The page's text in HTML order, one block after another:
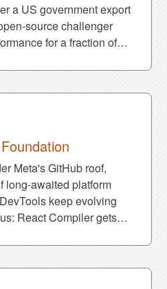
a US government export
source challenger
for a fraction of
Meta's GitHub roof,
long-awaited platform
keep evolving
React Compiler gets